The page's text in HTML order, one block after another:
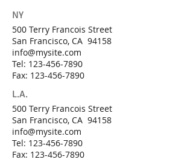
NY
500 Terry Francois Street
San Francisco, CA 94158
info@mysite.com
Tel: 123-456-7890
Fax: 123-456-7890
L.A.
500 Terry Francois Street
San Francisco, CA 94158
info@mysite.com
Tel: 123-456-7890
Fax: 123-456-7890